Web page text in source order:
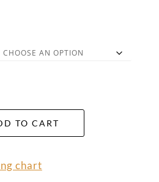
TO CART
chart